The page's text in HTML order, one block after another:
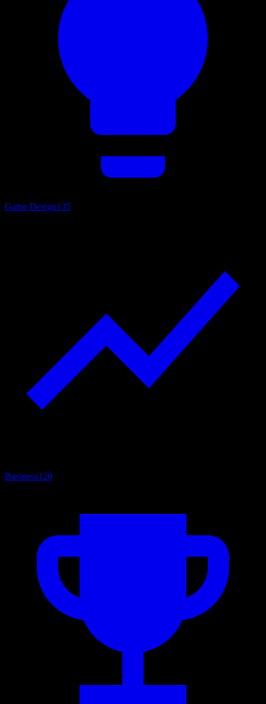
Game Design135
Business120